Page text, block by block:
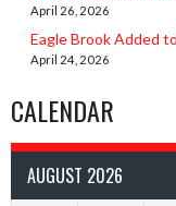
April 26, 2026
Eagle Brook Added
April 24, 2026
CALENDAR
AUGUST 2026